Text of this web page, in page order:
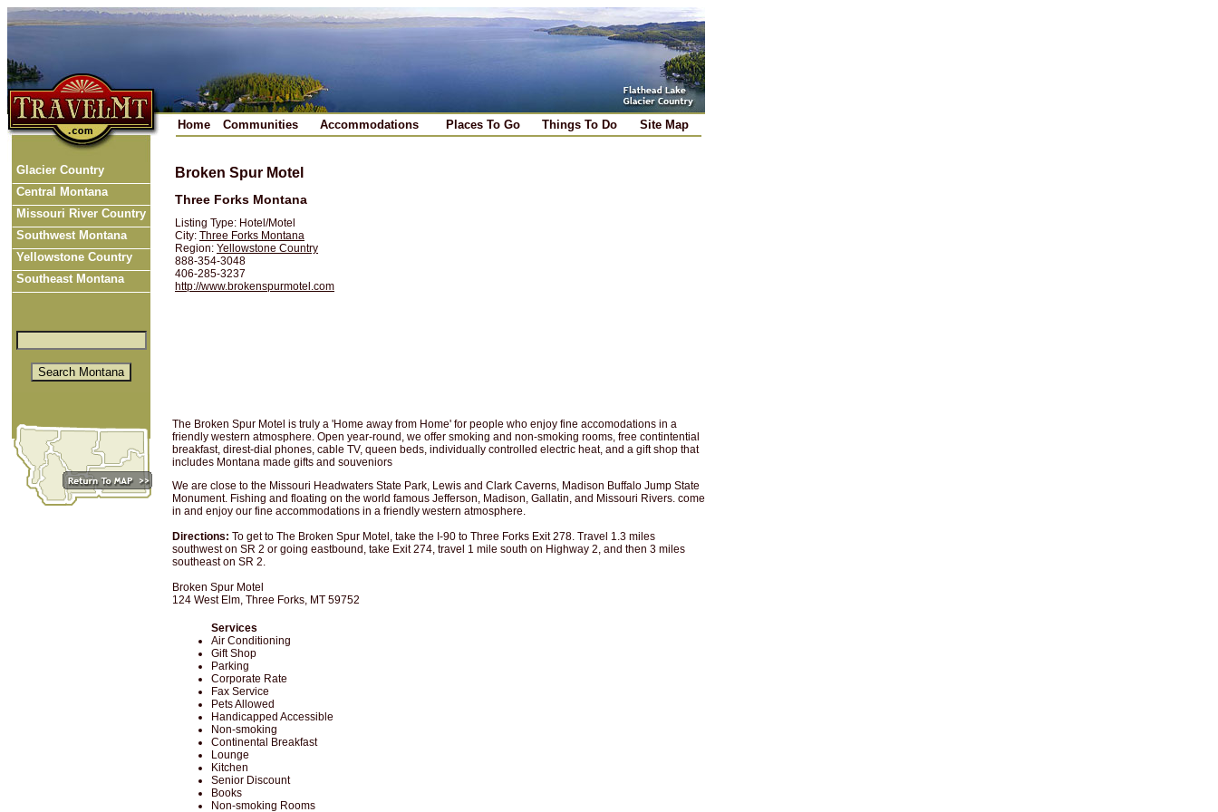
Home Communities Accommodations Places To Go Things To Do Site Map
Glacier Country
Central Montana
Missouri River Country
Southwest Montana
Yellowstone Country
Southeast Montana
Broken Spur Motel
Three Forks Montana
Listing Type: Hotel/Motel
City: Three Forks Montana
Region: Yellowstone Country
888-354-3048
406-285-3237
http://www.brokenspurmotel.com
The Broken Spur Motel is truly a 'Home away from Home' for people who enjoy fine accomodations in a
friendly western atmosphere. Open year-round, we offer smoking and non-smoking rooms, free contintential
breakfast, direst-dial phones, cable TV, queen beds, individually controlled electric heat, and a gift shop that
includes Montana made gifts and souveniors
We are close to the Missouri Headwaters State Park, Lewis and Clark Caverns, Madison Buffalo Jump State
Monument. Fishing and floating on the world famous Jefferson, Madison, Gallatin, and Missouri Rivers. come
in and enjoy our fine accommodations in a friendly western atmosphere.
Directions: To get to The Broken Spur Motel, take the I-90 to Three Forks Exit 278. Travel 1.3 miles
southwest on SR 2 or going eastbound, take Exit 274, travel 1 mile south on Highway 2, and then 3 miles
southeast on SR 2.
Broken Spur Motel
124 West Elm, Three Forks, MT 59752
Services
Air Conditioning
Gift Shop
Parking
Corporate Rate
Fax Service
Pets Allowed
Handicapped Accessible
Non-smoking
Continental Breakfast
Lounge
Kitchen
Senior Discount
Books
Non-smoking Rooms